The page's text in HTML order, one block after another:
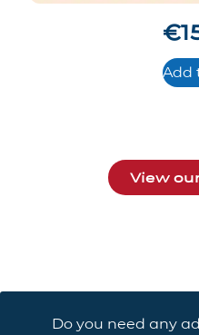
€
Add
View
Do you need any